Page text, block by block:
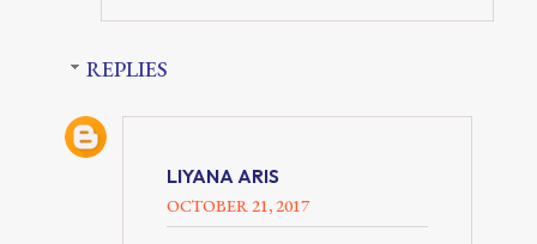
REPLIES
LIYANA ARIS
OCTOBER 21, 2017